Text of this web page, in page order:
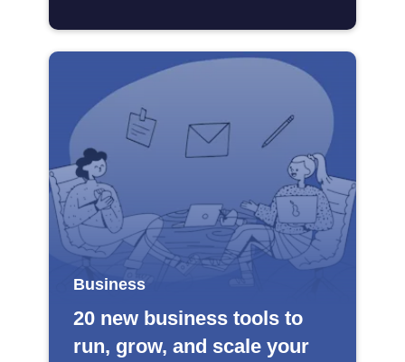
Business
20 new business tools to
run, grow, and scale your